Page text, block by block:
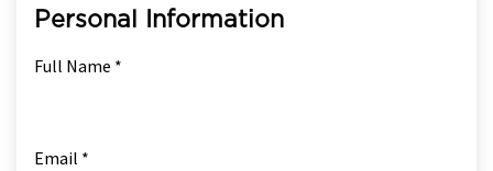
Personal Information
Full Name *
Email *